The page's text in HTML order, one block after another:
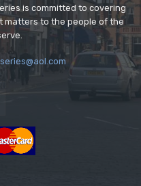
is committed to covering
matters to the people of the